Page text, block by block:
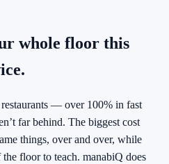
whole floor this
— over 100% in fast
far behind. The biggest cost
things, over and over, while
floor to teach. manabiQ does